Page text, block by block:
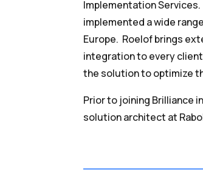
Implementation Services.
implemented a wide
Europe. Roelof brings
integration to every
the solution to optimize
Prior to joining Brilliance
solution architect at